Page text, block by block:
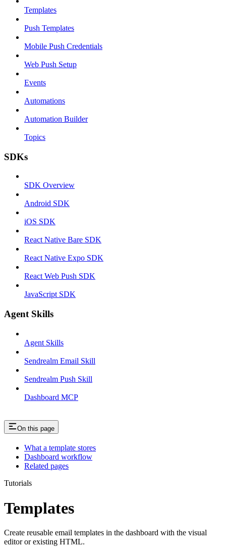
Templates
Push Templates
Mobile Push Credentials
Web Push Setup
Events
Automations
Automation Builder
Topics
SDKs
SDK Overview
Android SDK
iOS SDK
React Native Bare SDK
React Native Expo SDK
React Web Push SDK
JavaScript SDK
Agent Skills
Agent Skills
Sendrealm Email Skill
Sendrealm Push Skill
Dashboard MCP
On this page
What a template stores
Dashboard workflow
Related pages
Tutorials
Templates
Create reusable email templates in the dashboard with the visual
editor or existing HTML.